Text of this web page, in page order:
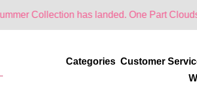
has landed. One Part Clouds, Two Part
Categories Customer